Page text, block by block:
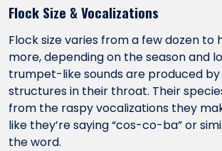
Flock Size & Vocalizations
Flock size varies from a few dozen to
more, depending on the season and
trumpet-like sounds are produced
structures in their throat. Their
from the raspy vocalizations they
like they’re saying “cos-co-ba” or
the word.